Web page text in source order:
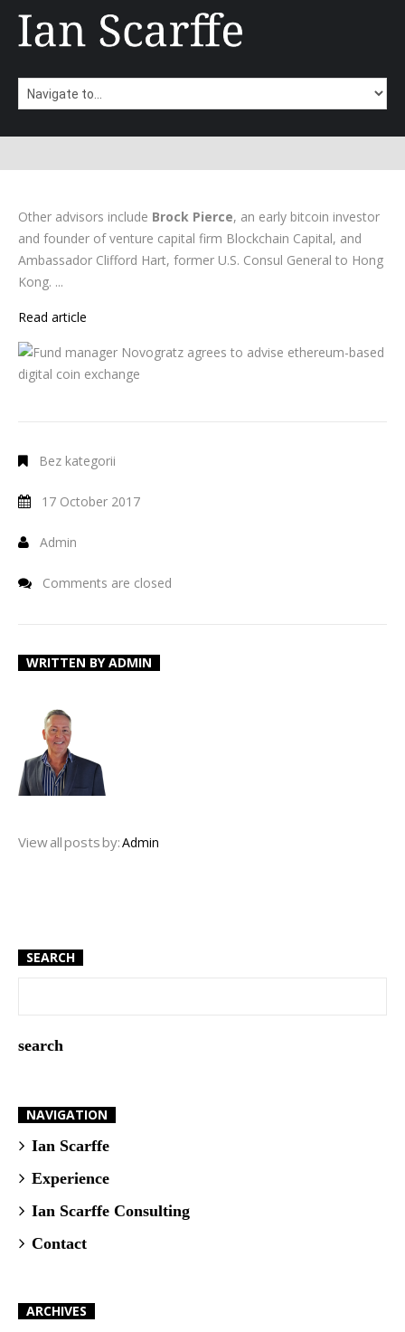
Other advisors include Brock Pierce, an early bitcoin investor
and founder of venture capital firm Blockchain Capital, and
Ambassador Clifford Hart, former U.S. Consul General to Hong
Kong. ...
Read article
Bez kategorii
17 October 2017
Admin
Comments are closed
WRITTEN BYADMIN
View all posts by:Admin
SEARCH
NAVIGATION
Ian Scarffe
Experience
Ian Scarffe Consulting
Contact
ARCHIVES